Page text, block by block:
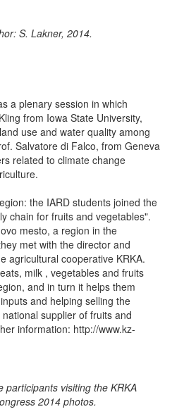
S. Lakner, 2014.
a plenary session in which
from Iowa State University,
use and water quality among
Salvatore di Falco, from Geneva
related to climate change
the IARD students joined the
chain for fruits and vegetables".
mesto, a region in the
met with the director and
agricultural cooperative KRKA.
milk , vegetables and fruits
and in turn it helps them
and helping selling the
supplier of fruits and
information: http://www.kz-
visiting the KRKA
2014 photos.